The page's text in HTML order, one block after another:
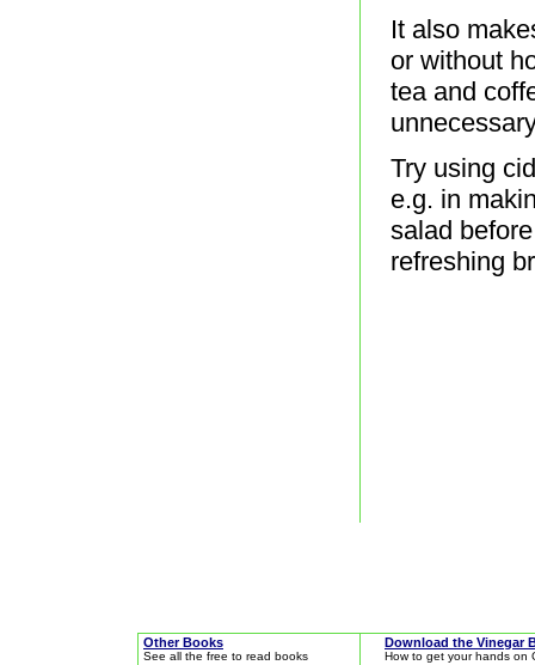
It also
or without
tea and
Try using
e.g. in
salad
refreshing
Other Books
See all the free to read books
Download the Vinegar
How to get your hands on